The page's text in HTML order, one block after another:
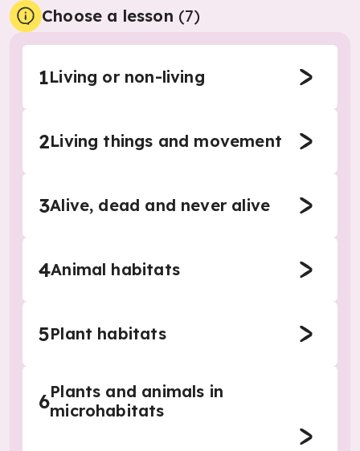
Choose a lesson (7)
1Living or non-living
2Living things and movement
3Alive, dead and never alive
4Animal habitats
5Plant habitats
6Plants and animals in
microhabitats